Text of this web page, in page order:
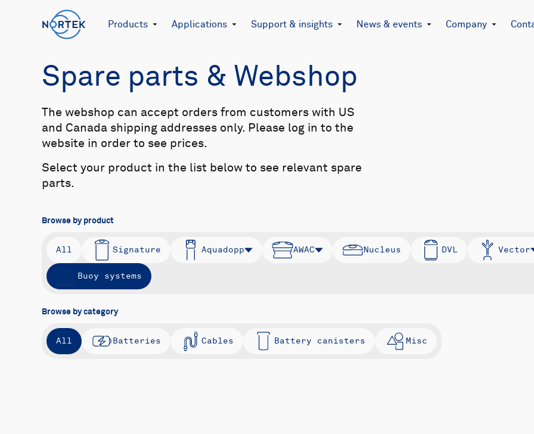
Products Applications Support & insights News & events Company
Spare parts & Webshop
Browse by product
All Signature Aquadopp AWAC Nucleus DVL Vector
Buoy systems
Browse by category
All Batteries Cables Battery canisters Misc
The webshop can accept orders from customers with US
and Canada shipping addresses only. Please log in to the
website in order to see prices.
Select your product in the list below to see relevant spare
parts.